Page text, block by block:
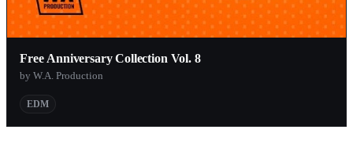
Free Anniversary Collection Vol. 8
by W.A. Production
EDM